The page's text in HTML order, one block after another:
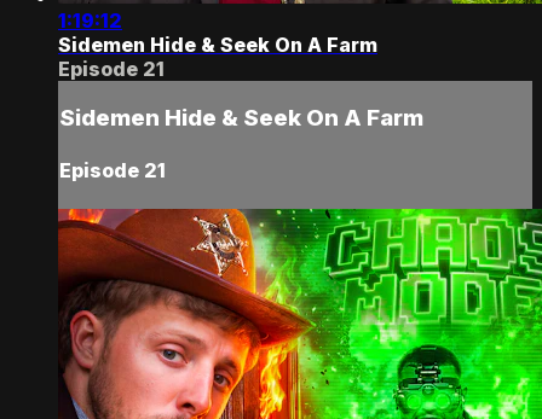
1:19:12
Sidemen Hide & Seek On A Farm
Episode 21
Sidemen Hide & Seek On A Farm
Episode 21